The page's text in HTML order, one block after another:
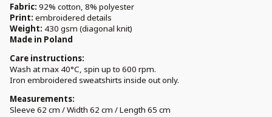
Fabric: 92% cotton, 8% polyester
Print: embroidered details
Weight: 430 gsm (diagonal knit)
Made in Poland
Care instructions:
Wash at max 40°C, spin up to 600 rpm.
Iron embroidered sweatshirts inside out only.
Measurements:
Sleeve 62 cm / Width 62 cm / Length 65 cm